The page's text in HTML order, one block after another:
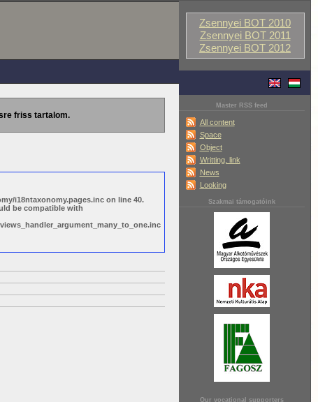
Zsennyei BOT 2010
Zsennyei BOT 2011
Zsennyei BOT 2012
Master RSS feed
All content
Space
Object
Writting, link
News
Looking
Szakmai támogatóink
Our vocational supporters
friss tartalom.
i18ntaxonomy.pages.inc on line 40.
be compatible with